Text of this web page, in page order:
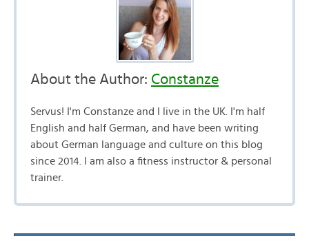
About the Author: Constanze
Servus! I'm Constanze and I live in the UK. I'm half
English and half German, and have been writing
about German language and culture on this blog
since 2014. I am also a fitness instructor & personal
trainer.